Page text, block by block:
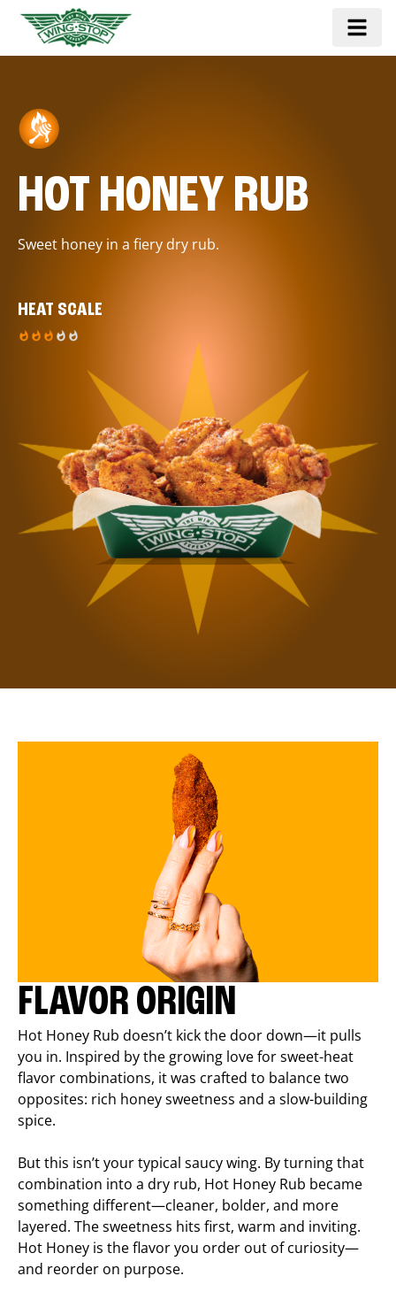
HOT HONEY RUB
Sweet honey in a fiery dry rub.
HEAT SCALE
FLAVOR ORIGIN
Hot Honey Rub doesn’t kick the door down—it pulls
you in. Inspired by the growing love for sweet-heat
flavor combinations, it was crafted to balance two
opposites: rich honey sweetness and a slow-building
spice.
But this isn’t your typical saucy wing. By turning that
combination into a dry rub, Hot Honey Rub became
something different—cleaner, bolder, and more
layered. The sweetness hits first, warm and inviting.
Hot Honey is the flavor you order out of curiosity—
and reorder on purpose.